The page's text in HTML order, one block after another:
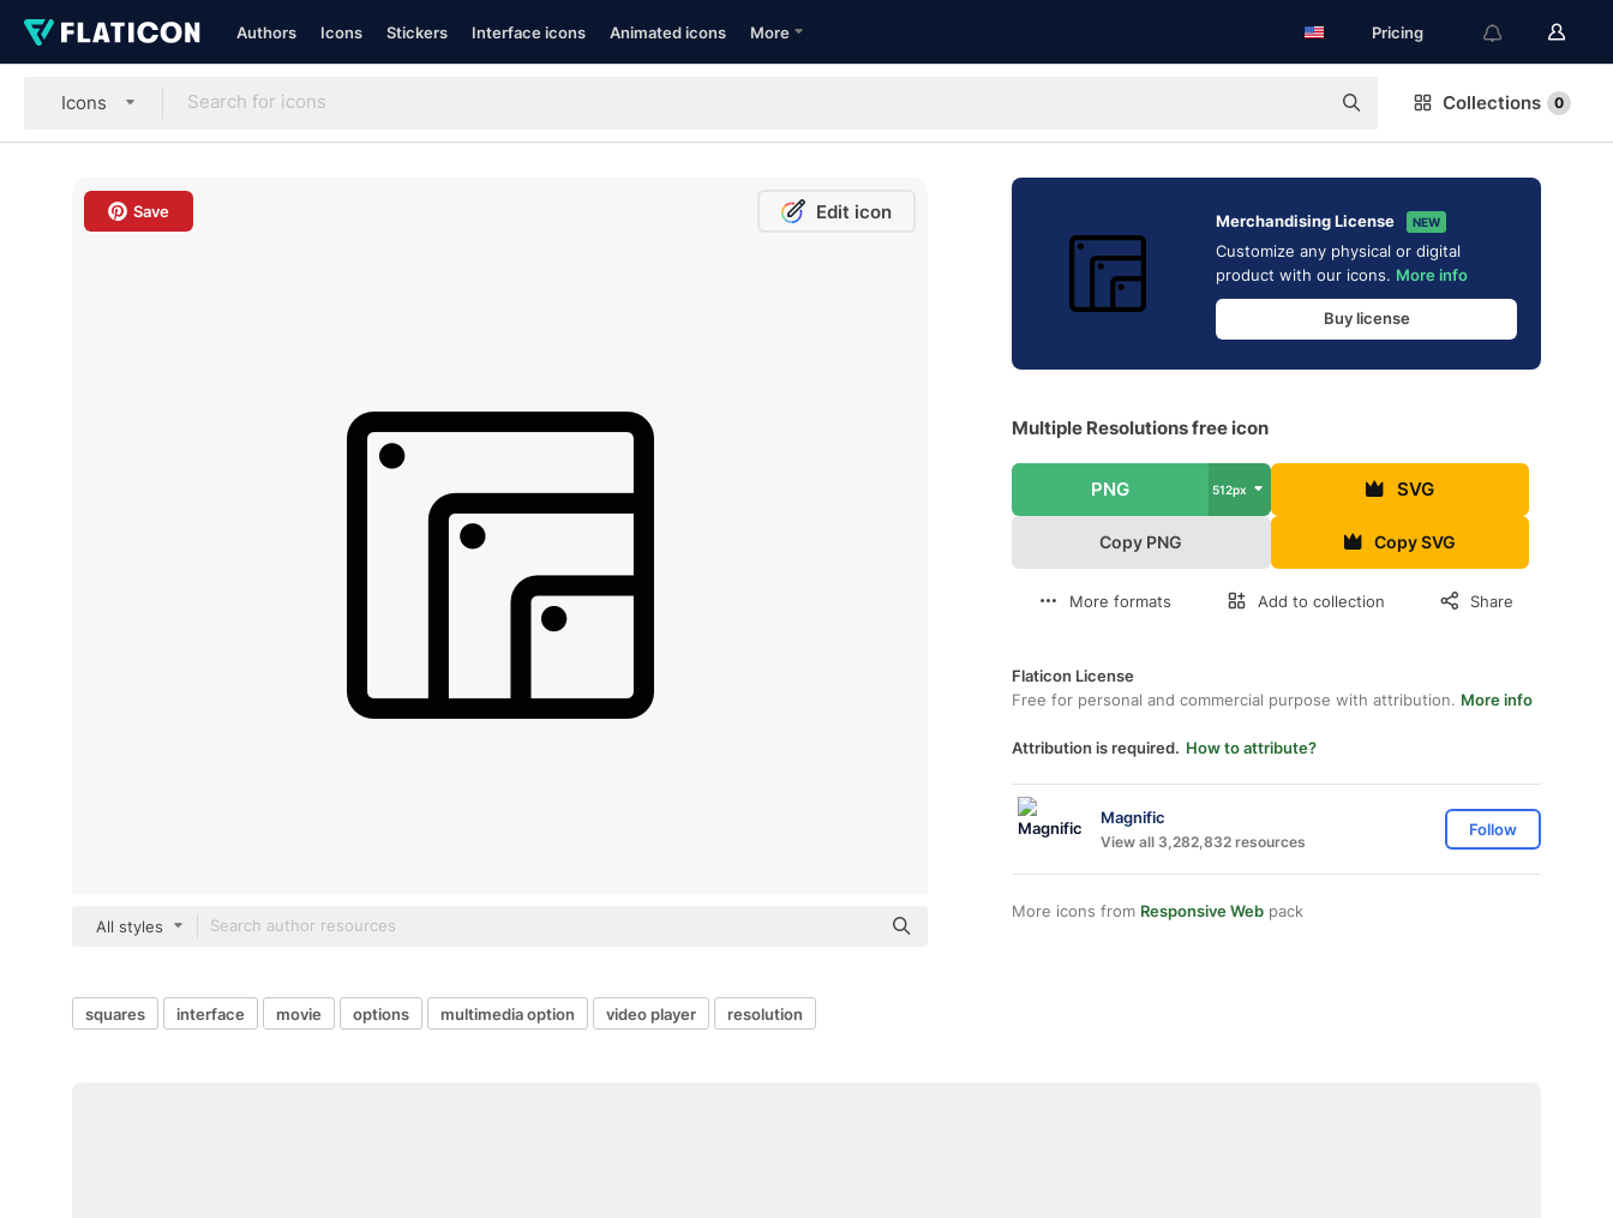
Authors Icons Stickers Interface icons Animated icons More Pricing
Icons Collections 0
Save Edit icon
All styles
Merchandising License NEW
Customize any physical or digital
product with our icons. More info
Buy license
Multiple Resolutions free icon
PNG 512px SVG
Copy PNG Copy SVG
More formats Add to collection Share
Flaticon License
Free for personal and commercial purpose with attribution. More info
Attribution is required. How to attribute?
Magnific
View all 3,282,832 resources
Follow
More icons from Responsive Web pack
squares interface movie options multimedia option video player resolution